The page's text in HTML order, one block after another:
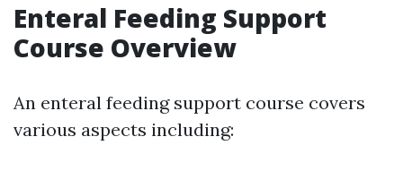
Enteral Feeding Support
Course Overview
An enteral feeding support course covers
various aspects including: